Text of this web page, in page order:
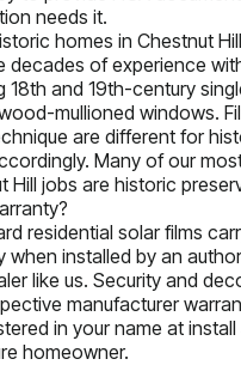
needs it.
homes in Chestnut
decades of experience
18th and 19th-century
mullioned windows.
are different for
Many of our
Hill jobs are historic
residential solar films
when installed by an
like us. Security and
manufacturer
in your name at
homeowner.